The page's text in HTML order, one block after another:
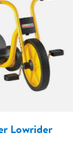
Lowrider